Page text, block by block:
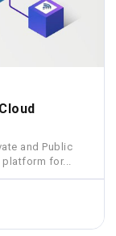
and Public
platform for...